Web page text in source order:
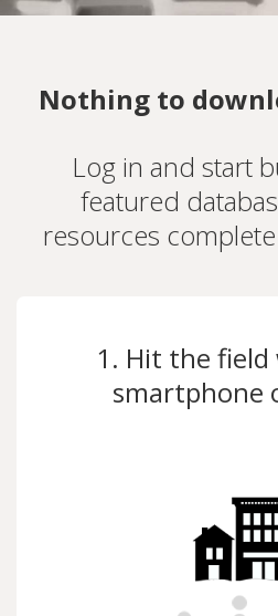
Nothing to
Log in and start
featured
resources
1. Hit the
smartphone